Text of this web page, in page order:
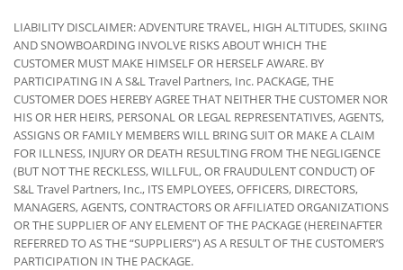
LIABILITY DISCLAIMER: ADVENTURE TRAVEL, HIGH ALTITUDES, SKIING
AND SNOWBOARDING INVOLVE RISKS ABOUT WHICH THE
CUSTOMER MUST MAKE HIMSELF OR HERSELF AWARE. BY
PARTICIPATING IN A S&L Travel Partners, Inc. PACKAGE, THE
CUSTOMER DOES HEREBY AGREE THAT NEITHER THE CUSTOMER NOR
HIS OR HER HEIRS, PERSONAL OR LEGAL REPRESENTATIVES, AGENTS,
ASSIGNS OR FAMILY MEMBERS WILL BRING SUIT OR MAKE A CLAIM
FOR ILLNESS, INJURY OR DEATH RESULTING FROM THE NEGLIGENCE
(BUT NOT THE RECKLESS, WILLFUL, OR FRAUDULENT CONDUCT) OF
S&L Travel Partners, Inc., ITS EMPLOYEES, OFFICERS, DIRECTORS,
MANAGERS, AGENTS, CONTRACTORS OR AFFILIATED ORGANIZATIONS
OR THE SUPPLIER OF ANY ELEMENT OF THE PACKAGE (HEREINAFTER
REFERRED TO AS THE “SUPPLIERS”) AS A RESULT OF THE CUSTOMER’S
PARTICIPATION IN THE PACKAGE.